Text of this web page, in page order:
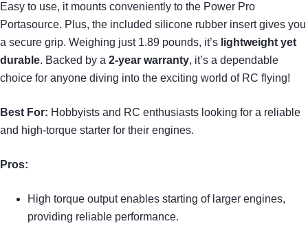
Easy to use, it mounts conveniently to the Power Pro
Portasource. Plus, the included silicone rubber insert gives you
a secure grip. Weighing just 1.89 pounds, it’s lightweight yet
durable. Backed by a 2-year warranty, it’s a dependable
choice for anyone diving into the exciting world of RC flying!
Best For: Hobbyists and RC enthusiasts looking for a reliable
and high-torque starter for their engines.
Pros:
High torque output enables starting of larger engines,
providing reliable performance.